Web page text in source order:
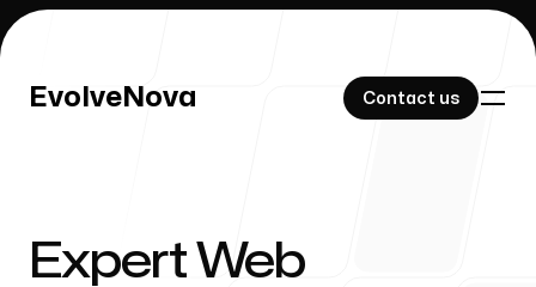
EvolveNova Contact us
EvolveNova Contact us
Our Work
Expert Web